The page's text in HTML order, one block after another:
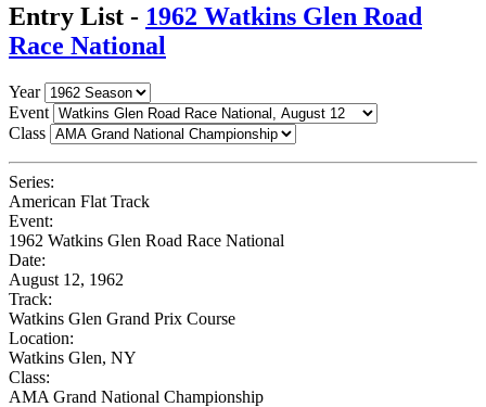
Entry List - 1962 Watkins Glen Road
Race National
Year
Event
Class
Series:
American Flat Track
Event:
1962 Watkins Glen Road Race National
Date:
August 12, 1962
Track:
Watkins Glen Grand Prix Course
Location:
Watkins Glen, NY
Class:
AMA Grand National Championship